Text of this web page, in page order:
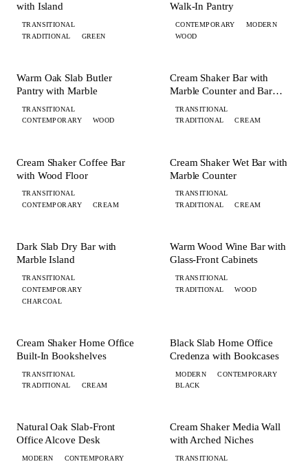
with Island
TRANSITIONAL
TRADITIONAL
GREEN
Walk-In Pantry
CONTEMPORARY
MODERN
WOOD
PANTRY
Warm Oak Slab Butler
Pantry with Marble
TRANSITIONAL
CONTEMPORARY
WOOD
BAR
Cream Shaker Bar with
Marble Counter and Bar
TRANSITIONAL
TRADITIONAL
CREAM
BAR
Cream Shaker Coffee Bar
with Wood Floor
TRANSITIONAL
CONTEMPORARY
CREAM
BAR
Cream Shaker Wet Bar with
Marble Counter
TRANSITIONAL
TRADITIONAL
CREAM
BAR
Dark Slab Dry Bar with
Marble Island
TRANSITIONAL
CONTEMPORARY
CHARCOAL
BAR
Warm Wood Wine Bar with
Glass-Front Cabinets
TRANSITIONAL
TRADITIONAL
WOOD
OFFICE
Cream Shaker Home Office
Built-In Bookshelves
TRANSITIONAL
TRADITIONAL
CREAM
OFFICE
Black Slab Home Office
Credenza with Bookcases
MODERN
CONTEMPORARY
BLACK
OFFICE
Natural Oak Slab-Front
Office Alcove Desk
MODERN
CONTEMPORARY
MEDIA
Cream Shaker Media Wall
with Arched Niches
TRANSITIONAL